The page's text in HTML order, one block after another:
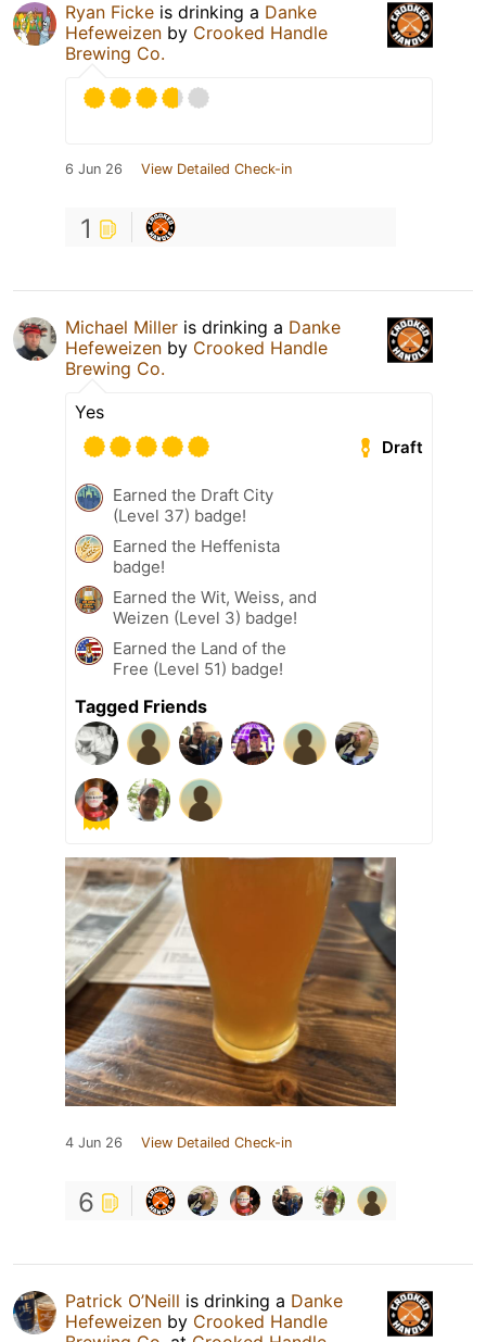
Ryan Ficke is drinking a Danke
Hefeweizen by Crooked Handle
Brewing Co.
6 Jun 26 View Detailed Check-in
1
Michael Miller is drinking a Danke
Hefeweizen by Crooked Handle
Brewing Co.
Yes
Draft
Earned the Draft City
(Level 37) badge!
Earned the Heffenista
badge!
Earned the Wit, Weiss, and
Weizen (Level 3) badge!
Earned the Land of the
Free (Level 51) badge!
Tagged Friends
4 Jun 26 View Detailed Check-in
6
Patrick O’Neill is drinking a Danke
Hefeweizen by Crooked Handle